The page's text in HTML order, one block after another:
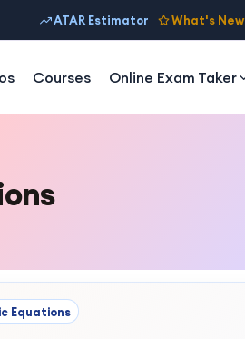
ATAR Estimator What's New
Courses Online Exam Taker
Equations